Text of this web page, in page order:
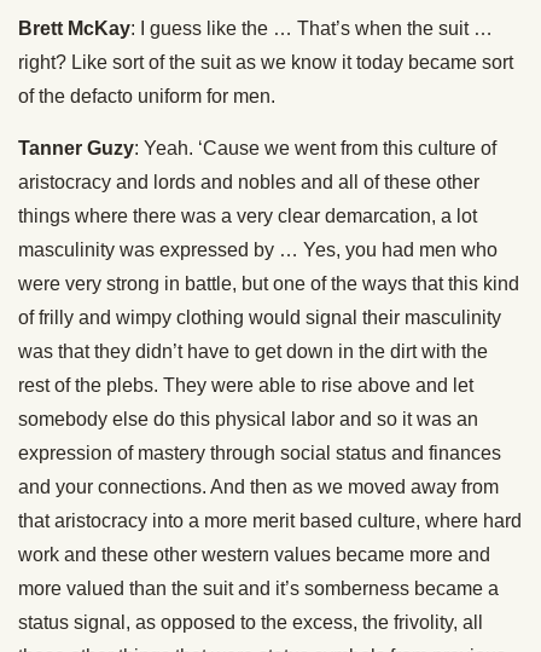
Brett McKay: I guess like the … That’s when the suit …
right? Like sort of the suit as we know it today became sort
of the defacto uniform for men.
Tanner Guzy: Yeah. ‘Cause we went from this culture of
aristocracy and lords and nobles and all of these other
things where there was a very clear demarcation, a lot
masculinity was expressed by … Yes, you had men who
were very strong in battle, but one of the ways that this kind
of frilly and wimpy clothing would signal their masculinity
was that they didn’t have to get down in the dirt with the
rest of the plebs. They were able to rise above and let
somebody else do this physical labor and so it was an
expression of mastery through social status and finances
and your connections. And then as we moved away from
that aristocracy into a more merit based culture, where hard
work and these other western values became more and
more valued than the suit and it’s somberness became a
status signal, as opposed to the excess, the frivolity, all